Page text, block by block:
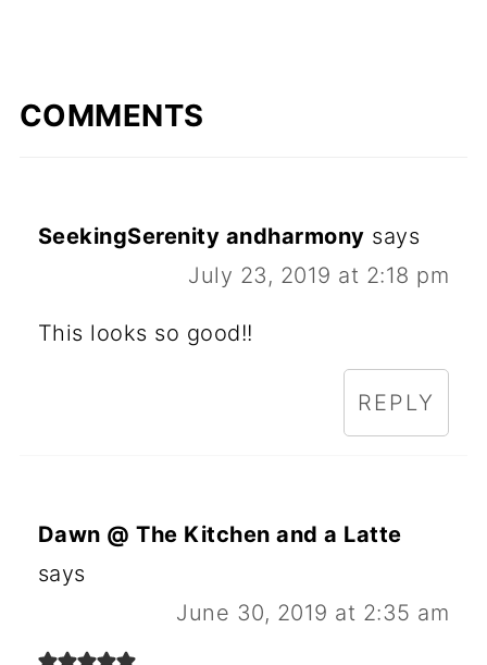
COMMENTS
SeekingSerenity andharmony says
July 23, 2019 at 2:18 pm
This looks so good!!
REPLY
Dawn @ The Kitchen and a Latte
says
June 30, 2019 at 2:35 am